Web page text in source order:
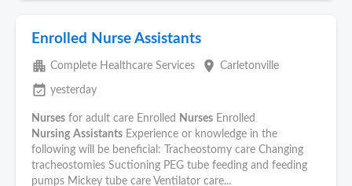
Enrolled Nurse Assistants
apartment Complete Healthcare Services place Carletonville
event_available yesterday
Nurses for adult care Enrolled Nurses Enrolled
Nursing Assistants Experience or knowledge in the
following will be beneficial: Tracheostomy care Changing
tracheostomies Suctioning PEG tube feeding and feeding
pumps Mickey tube care Ventilator care...